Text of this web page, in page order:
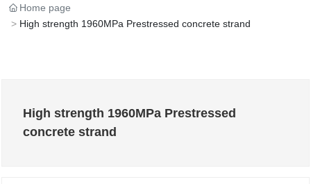
News
Home page
High strength 1960MPa Prestressed concrete strand
High strength 1960MPa Prestressed
concrete strand